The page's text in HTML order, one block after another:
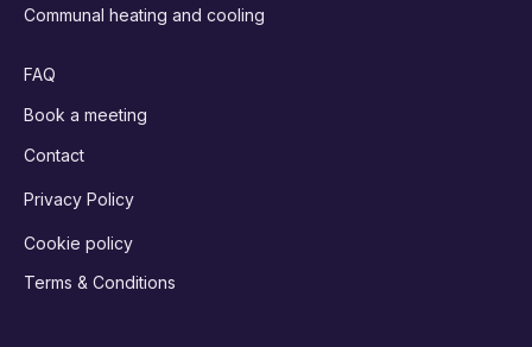
Communal heating and cooling
FAQ
Book a meeting
Contact
Privacy Policy
Cookie policy
Terms & Conditions